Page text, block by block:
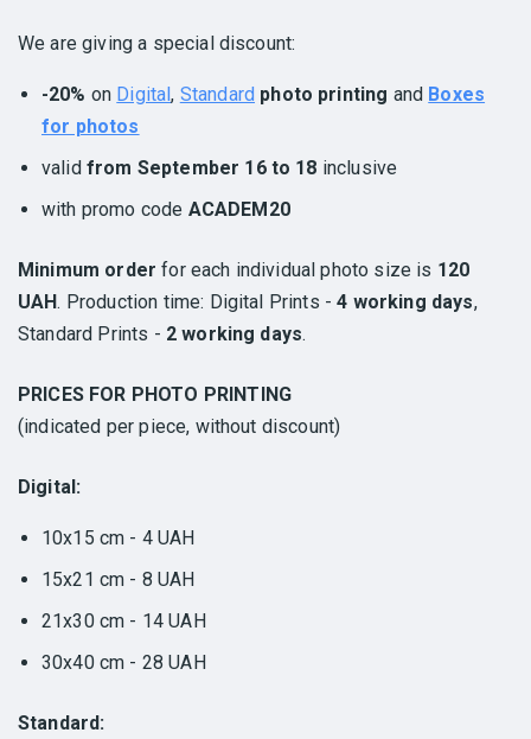
We are giving a special discount:
-20% on Digital, Standard photo printing and Boxes
for photos
valid from September 16 to 18 inclusive
with promo code ACADEM20
Minimum order for each individual photo size is 120
UAH. Production time: Digital Prints -4 working days,
Standard Prints - 2 working days.
PRICES FOR PHOTO PRINTING
(indicated per piece, without discount)
Digital:
10x15 cm - 4 UAH
15x21 cm - 8 UAH
21x30 cm - 14 UAH
30x40 cm - 28 UAH
Standard: